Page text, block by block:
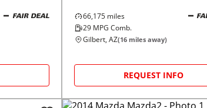
FAIR DEAL 66,175miles
29MPG Comb.
Gilbert, AZ(16miles away)
REQUEST INFO